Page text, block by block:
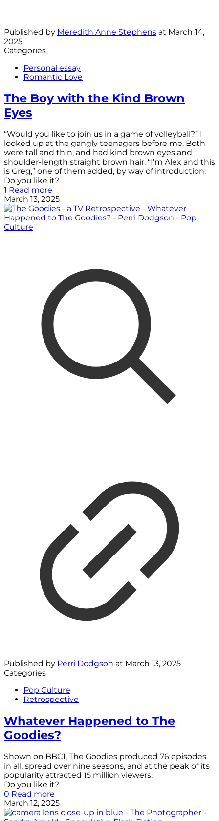
Published by Meredith Anne Stephens at March 14,
2025
Categories
Personal essay
Romantic Love
The Boy with the Kind Brown
Eyes
“Would you like to join us in a game of volleyball?” I
looked up at the gangly teenagers before me. Both
were tall and thin, and had kind brown eyes and
shoulder-length straight brown hair. “I’m Alex and this
is Greg,” one of them added, by way of introduction.
Do you like it?
1 Read more
March 13, 2025
Published by Perri Dodgson at March 13, 2025
Categories
Pop Culture
Retrospective
Whatever Happened to The
Goodies?
Shown on BBC1, The Goodies produced 76 episodes
in all, spread over nine seasons, and at the peak of its
popularity attracted 15 million viewers.
Do you like it?
0 Read more
March 12, 2025